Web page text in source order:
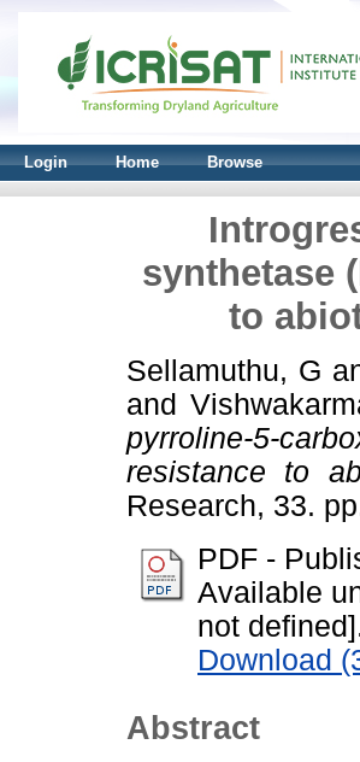
Login Home Browse
synthetase
to
Sellamuthu, G
and
pyrroline-5-
resistance to
Research, 33.
PDF -
Available
not
Download
Abstract